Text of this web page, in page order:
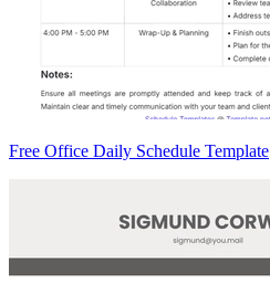
Free Office Daily Schedule Template